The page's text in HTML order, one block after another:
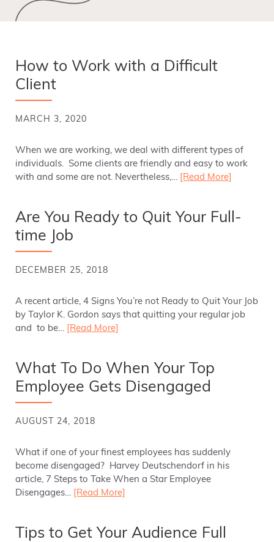
How to Work with a Difficult
Client
MARCH 3, 2020
When we are working, we deal with different types of
individuals. Some clients are friendly and easy to work
with and some are not. Nevertheless,…
[Read More]
Are You Ready to Quit Your Full-
time Job
DECEMBER 25, 2018
A recent article, 4 Signs You’re not Ready to Quit Your Job
by Taylor K. Gordon says that quitting your regular job
and to be…
[Read More]
What To Do When Your Top
Employee Gets Disengaged
AUGUST 24, 2018
What if one of your finest employees has suddenly
become disengaged? Harvey Deutschendorf in his
article, 7 Steps to Take When a Star Employee
Disengages…
[Read More]
Tips to Get Your Audience Full